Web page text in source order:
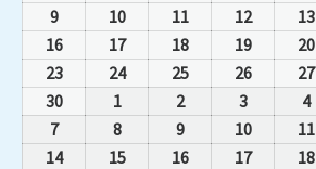
9 10 11 12 13
16 17 18 19 20
23 24 25 26 27
30 1 2 3 4
7 8 9 10 11
14 15 16 17 18